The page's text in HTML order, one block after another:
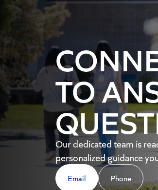
TO
Our dedicated team is
personalized guidance
Email Phone